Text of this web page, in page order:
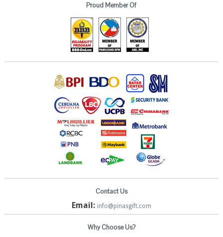
Proud Member Of
Contact Us
Email: info@pinasgift.com
Why Choose Us?